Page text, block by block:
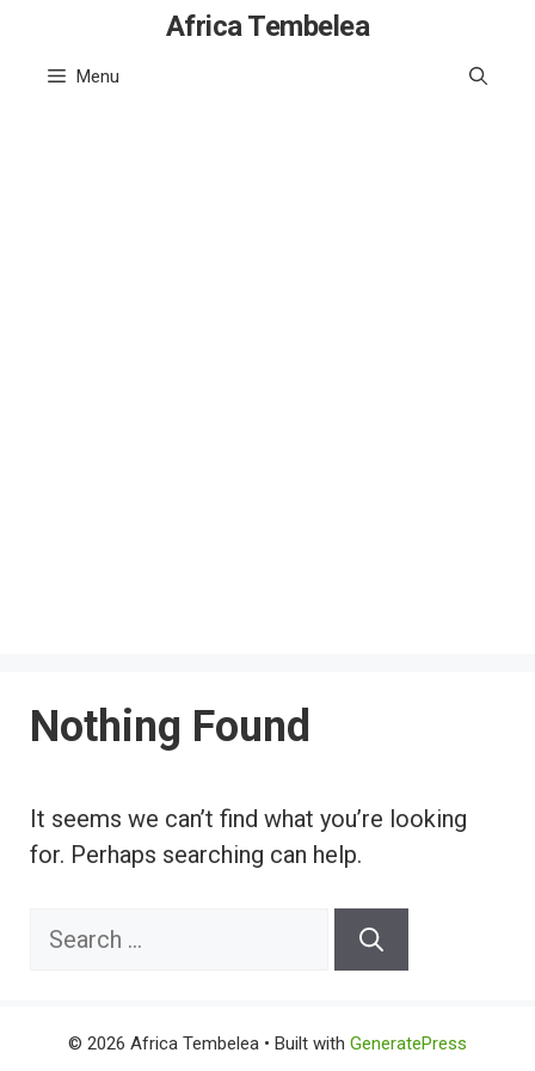
content
Africa Tembelea
Menu
Nothing Found
It seems we can’t find what you’re looking
for. Perhaps searching can help.
Search
© 2026 Africa Tembelea • Built with GeneratePress